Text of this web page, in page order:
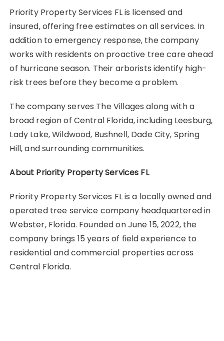
Priority Property Services FL is licensed and
insured, offering free estimates on all services. In
addition to emergency response, the company
works with residents on proactive tree care ahead
of hurricane season. Their arborists identify high-
risk trees before they become a problem.
The company serves The Villages along with a
broad region of Central Florida, including Leesburg,
Lady Lake, Wildwood, Bushnell, Dade City, Spring
Hill, and surrounding communities.
About Priority Property Services FL
Priority Property Services FL is a locally owned and
operated tree service company headquartered in
Webster, Florida. Founded on June 15, 2022, the
company brings 15 years of field experience to
residential and commercial properties across
Central Florida.